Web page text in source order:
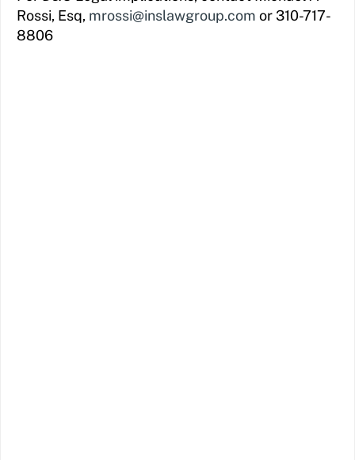
Rossi, Esq, mrossi@inslawgroup.com or 310-717-
8806